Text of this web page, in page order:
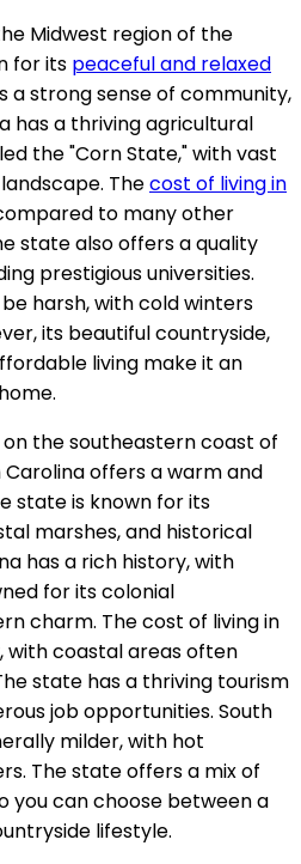
Midwest region of the
for its peaceful and relaxed
a strong sense of community,
has a thriving agricultural
the "Corn State," with vast
Thecost of living in
to many other
state also offers a quality
prestigious universities.
harsh, with cold winters
its beautiful countryside,
living make it an
on the southeastern coast of
Carolina offers a warm and
state is known for its
marshes, and historical
has a rich history, with
for its colonial
charm. The cost of living in
with coastal areas often
state has a thriving tourism
job opportunities. South
milder, with hot
The state offers a mix of
you can choose between a
lifestyle.